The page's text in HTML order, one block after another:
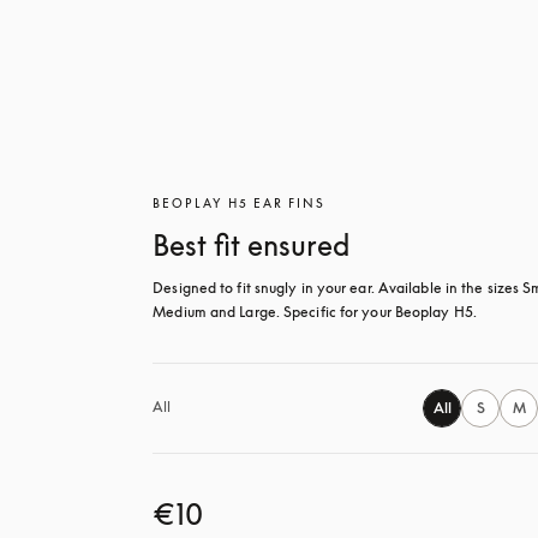
BEOPLAY H5 EAR FINS
Best fit ensured
Designed to fit snugly in your ear. Available in the sizes
Medium and Large. Specific for your Beoplay H5.
All All S M
€10